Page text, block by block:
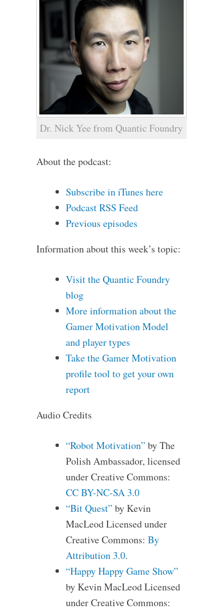
Dr. Nick Yee from Quantic Foundry
About the podcast:
Subscribe in iTunes here
Podcast RSS Feed
Previous episodes
Information about this week’s topic:
Visit the Quantic Foundry
blog
More information about the
Gamer Motivation Model
and player types
Take the Gamer Motivation
profile tool to get your own
report
Audio Credits
“Robot Motivation” by The
Polish Ambassador, licensed
under Creative Commons:
CC BY-NC-SA 3.0
“Bit Quest” by Kevin
MacLeod Licensed under
Creative Commons: By
Attribution 3.0.
“Happy Happy Game Show”
by Kevin MacLeod Licensed
under Creative Commons: